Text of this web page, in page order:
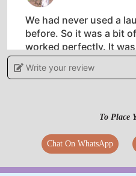
We had never used a
before. So it was a bit
worked perfectly. It
time,cleaned and
Definitely recommend
Write your review
To Place
Chat On WhatsApp